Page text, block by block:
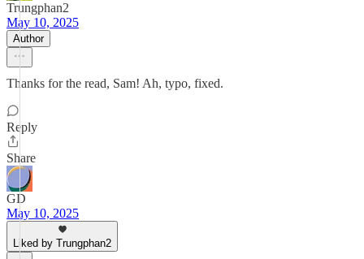
Trungphan2
May 10, 2025
Author
Thanks for the read, Sam! Ah, typo, fixed.
Reply
Share
GD
May 10, 2025
Liked by Trungphan2